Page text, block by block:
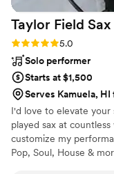
Taylor Field Sax
Rating: 5.0 (6 reviews)
5.0
Solo performer
Starts at $1,500
Serves Kamuela,
I'd love to elevate your
played sax at
customize my
Pop, Soul, House &